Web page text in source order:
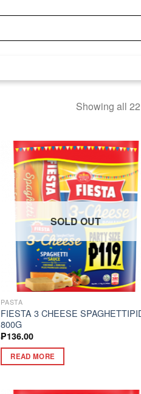
Showing all
SOLD OUT
PASTA
FIESTA 3 CHEESE
800G
₱136.00
READ MORE